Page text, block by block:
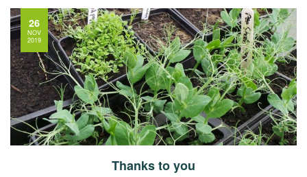
Thanks to you
26
NOV
2019